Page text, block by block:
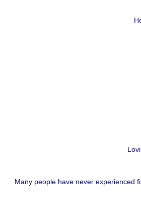
Many people have never experienced